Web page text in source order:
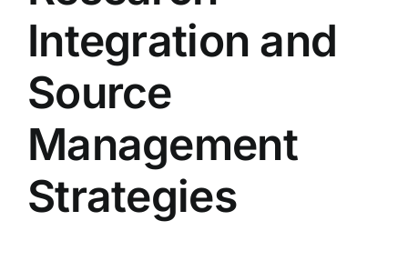
Integration and
Source
Management
Strategies